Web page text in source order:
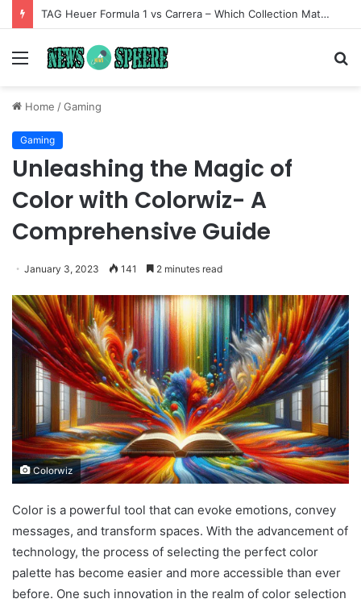
TAG Heuer Formula 1 vs Carrera – Which Collection Matches Your Style?
Menu
Home /Gaming
Gaming
Unleashing the Magic of
Color with Colorwiz- A
Comprehensive Guide
January 3, 2023 141 2 minutes read
Colorwiz
Color is a powerful tool that can evoke emotions, convey
messages, and transform spaces. With the advancement of
technology, the process of selecting the perfect color
palette has become easier and more accessible than ever
before. One such innovation in the realm of color selection